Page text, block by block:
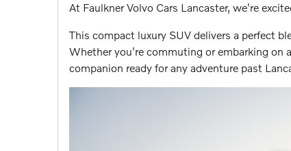
At Faulkner Volvo Cars Lancaster, we're
This compact luxury SUV delivers a perfect
Whether you're commuting or embarking on
companion ready for any adventure past